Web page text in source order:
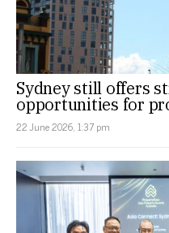
Sydney still offers
opportunities for
22 June 2026, 1:37 pm